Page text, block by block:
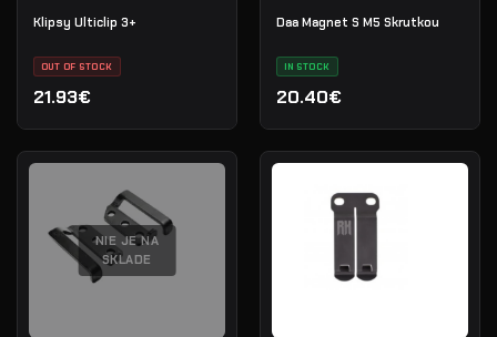
Klipsy Ulticlip 3+
OUT OF STOCK
21.93€
Daa Magnet S M5 Skrutkou
IN STOCK
20.40€
NIE JE NA
SKLADE